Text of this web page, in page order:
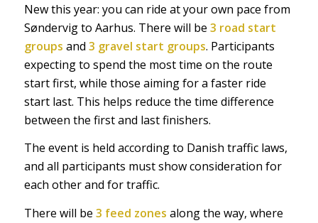
New this year: you can ride at your own pace from
Søndervig to Aarhus. There will be 3 road start
groups and 3 gravel start groups. Participants
expecting to spend the most time on the route
start first, while those aiming for a faster ride
start last. This helps reduce the time difference
between the first and last finishers.
The event is held according to Danish traffic laws,
and all participants must show consideration for
each other and for traffic.
There will be 3 feed zones along the way, where